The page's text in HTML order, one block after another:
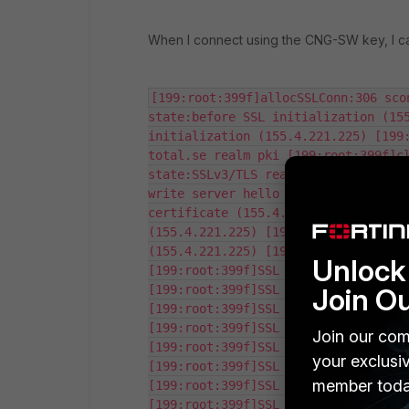
When I connect using the CNG-SW key, I
[199:root:399f]allocSSLConn:306
state:before SSL initialization
initialization (155.4.221.225)
total.se realm pki
state:SSLv3/TLS read client hello
write server hello (155.4.221.225)
certificate (155.4.221.225)
(155.4.221.225)
(155.4.221.225) [199:root:399f]SSL
[199:root:399f]SSL state:SSLv3/
[199:root:399f]SSL state:SSLv3/
[199:root:399f]SSL certificate
[199:root:399f]SSL certificate
[199:root:399f]SSL state:SSLv3/
[199:root:399f]SSL state:SSLv3/
[199:root:399f]SSL state:SSLv3/
[199:root:399f]SSL state:SSLv3/
Join
Join our
your
member